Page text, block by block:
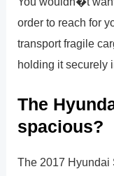
order to reach for
transport fragile
holding it securely
The
spacious?
The 2017